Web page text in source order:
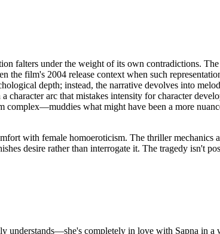
falters under the weight of its own contradictions.
film's 2004 release context when such
depth; instead, the narrative devolves into
arc that mistakes intensity for character
what might have been a more
with female homoeroticism. The thriller mechanics
desire rather than interrogate it. The tragedy isn't
understands—she's completely in love with Sapna in a